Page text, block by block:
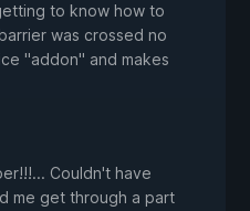
to know how to
was crossed no
"addon" and makes
Couldn't have
me get through a part